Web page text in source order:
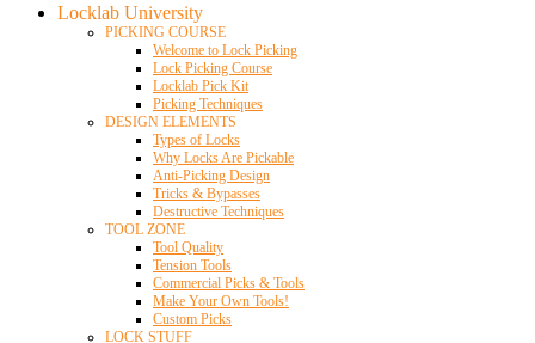
Locklab University
PICKING COURSE
Welcome to Lock Picking
Lock Picking Course
Locklab Pick Kit
Picking Techniques
DESIGN ELEMENTS
Types of Locks
Why Locks Are Pickable
Anti-Picking Design
Tricks & Bypasses
Destructive Techniques
TOOL ZONE
Tool Quality
Tension Tools
Commercial Picks & Tools
Make Your Own Tools!
Custom Picks
LOCK STUFF